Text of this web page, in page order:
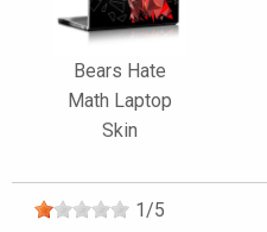
Bears Hate
Math Laptop
Skin
1 /5